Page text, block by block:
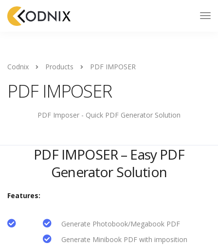
Codnix Products PDF IMPOSER
PDF IMPOSER
PDF Imposer - Quick PDF Generator Solution
PDF IMPOSER – Easy PDF
Generator Solution
Features:
Generate Photobook/Megabook PDF
Generate Minibook PDF with imposition